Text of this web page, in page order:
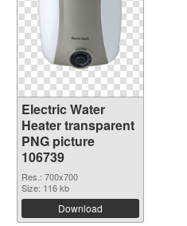
Electric Water
Heater transparent
PNG picture
106739
Res.: 700x700
Size: 116 kb
Download